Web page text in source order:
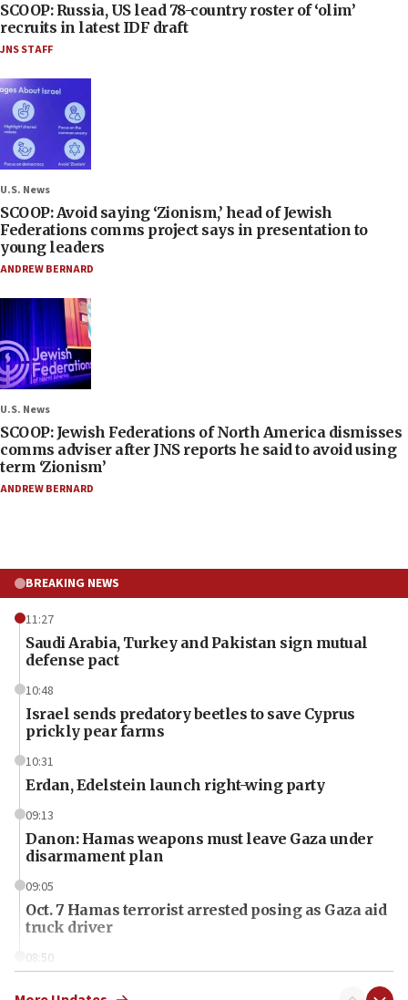
SCOOP: Russia, US lead 78-country roster of ‘olim’
recruits in latest IDF draft
JNS STAFF
U.S. News
SCOOP: Avoid saying ‘Zionism,’ head of Jewish
Federations comms project says in presentation to
young leaders
ANDREW BERNARD
U.S. News
SCOOP: Jewish Federations of North America dismisses
comms adviser after JNS reports he said to avoid using
term ‘Zionism’
ANDREW BERNARD
BREAKING NEWS
11:27
Saudi Arabia, Turkey and Pakistan sign mutual
defense pact
10:48
Israel sends predatory beetles to save Cyprus
prickly pear farms
10:31
Erdan, Edelstein launch right-wing party
09:13
Danon: Hamas weapons must leave Gaza under
disarmament plan
09:05
Oct. 7 Hamas terrorist arrested posing as Gaza aid
truck driver
08:50